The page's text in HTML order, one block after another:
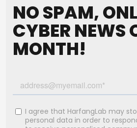
NO SPAM,
CYBER NEWS
MONTH!